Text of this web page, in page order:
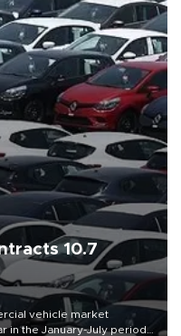
10.7
vehicle market
in the January-July period